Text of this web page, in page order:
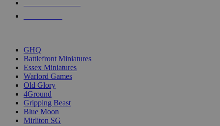
GHQ
Battlefront Miniatures
Essex Miniatures
Warlord Games
Old Glory
4Ground
Gripping Beast
Blue Moon
Mirliton SG